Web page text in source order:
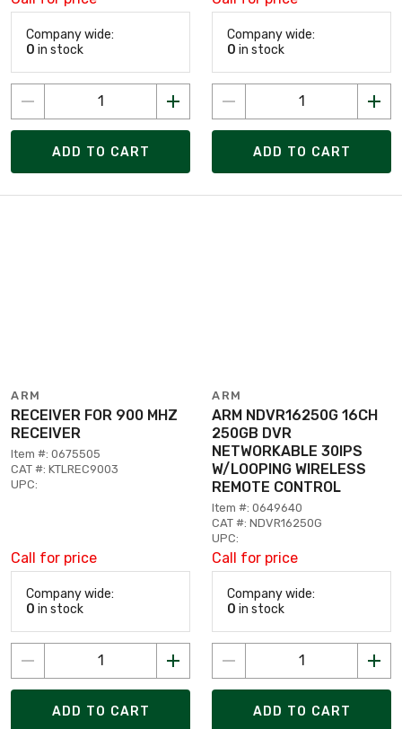
Company wide:
0 in stock
ADD TO CART
Company wide:
0 in stock
ADD TO CART
ARM
RECEIVER FOR 900 MHZ
RECEIVER
Item #: 0675505
CAT #: KTLREC9003
UPC:
Call for price
Company wide:
0 in stock
ADD TO CART
ARM
ARM NDVR16250G 16CH
250GB DVR
NETWORKABLE 30IPS
W/LOOPING WIRELESS
REMOTE CONTROL
Item #: 0649640
CAT #: NDVR16250G
UPC:
Call for price
Company wide:
0 in stock
ADD TO CART